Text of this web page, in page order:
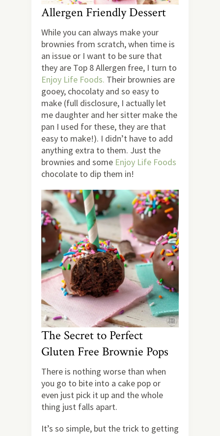
Allergen Friendly Dessert
While you can always make your
brownies from scratch, when time is
an issue or I want to be sure that
they are Top 8 Allergen free, I turn to
Enjoy Life Foods. Their brownies are
gooey, chocolaty and so easy to
make (full disclosure, I actually let
me daughter and her sitter make the
pan I used for these, they are that
easy to make!). I didn’t have to add
anything extra to them. Just the
brownies and some Enjoy Life Foods
chocolate to dip them in!
The Secret to Perfect
Gluten Free Brownie Pops
There is nothing worse than when
you go to bite into a cake pop or
even just pick it up and the whole
thing just falls apart.
It’s so simple, but the trick to getting